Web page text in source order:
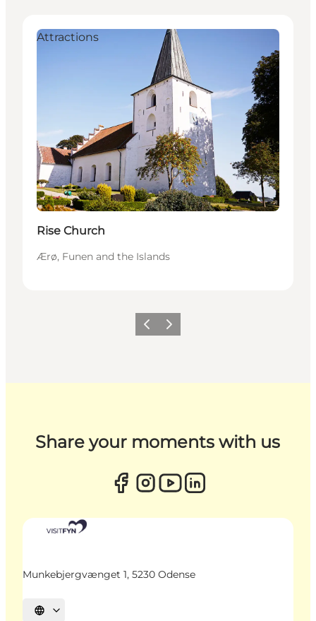
Attractions
Rise Church
Ærø, Funen and the Islands
Previous
Next
Share your moments with us
Munkebjergvænget 1, 5230 Odense
Select language